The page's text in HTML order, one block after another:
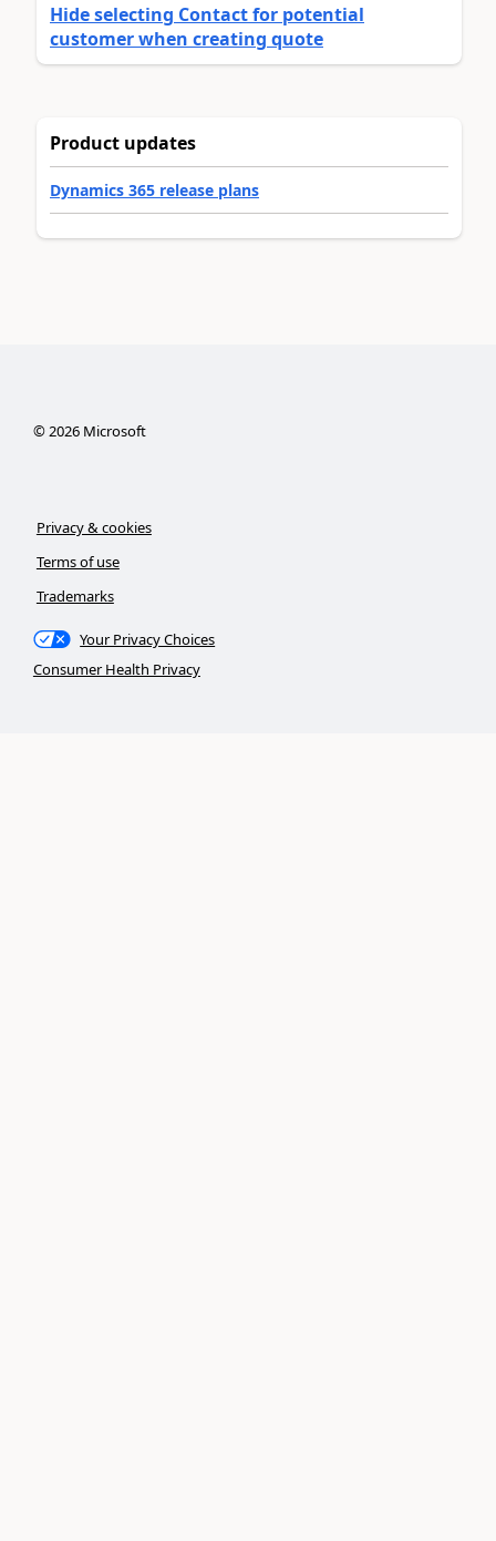
Hide selecting Contact for potential
customer when creating quote
Product updates
Dynamics 365 release plans
©2026Microsoft
Privacy & cookies
Terms of use
Trademarks
Your Privacy Choices
Consumer Health Privacy